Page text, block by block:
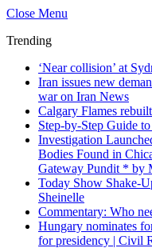
Close Menu
Trending
‘Near collision’ at
Iran issues new
war on Iran News
Calgary Flames
Step-by-Step Guide
Investigation
Bodies Found in
Gateway Pundit * by
Today Show Shake-
Sheinelle
Commentary: Who
Hungary nominates
for presidency | Civil